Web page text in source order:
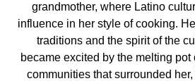
grandmother, where Latino
influence in her style of cooking.
traditions and the spirit of the
became excited by the melting
communities that surrounded